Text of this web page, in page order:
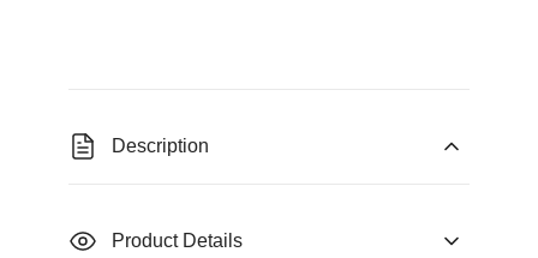
Description
Product Details